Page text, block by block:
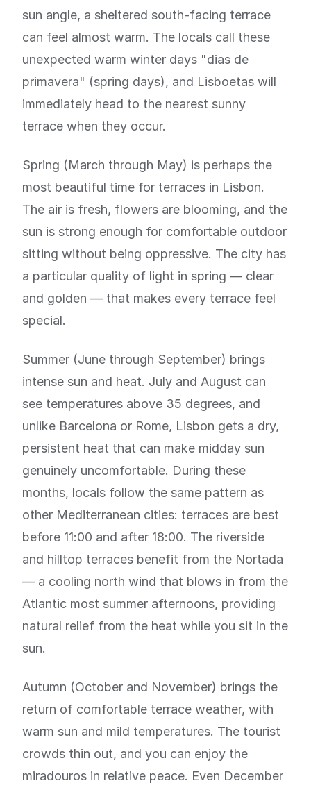
sun angle, a sheltered south-facing terrace
can feel almost warm. The locals call these
unexpected warm winter days "dias de
primavera" (spring days), and Lisboetas will
immediately head to the nearest sunny
terrace when they occur.
Spring (March through May) is perhaps the
most beautiful time for terraces in Lisbon.
The air is fresh, flowers are blooming, and the
sun is strong enough for comfortable outdoor
sitting without being oppressive. The city has
a particular quality of light in spring — clear
and golden — that makes every terrace feel
special.
Summer (June through September) brings
intense sun and heat. July and August can
see temperatures above 35 degrees, and
unlike Barcelona or Rome, Lisbon gets a dry,
persistent heat that can make midday sun
genuinely uncomfortable. During these
months, locals follow the same pattern as
other Mediterranean cities: terraces are best
before 11:00 and after 18:00. The riverside
and hilltop terraces benefit from the Nortada
— a cooling north wind that blows in from the
Atlantic most summer afternoons, providing
natural relief from the heat while you sit in the
sun.
Autumn (October and November) brings the
return of comfortable terrace weather, with
warm sun and mild temperatures. The tourist
crowds thin out, and you can enjoy the
miradouros in relative peace. Even December